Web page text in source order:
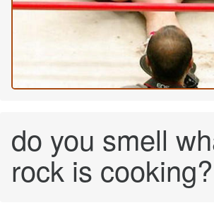
do you smell
rock is cooking?